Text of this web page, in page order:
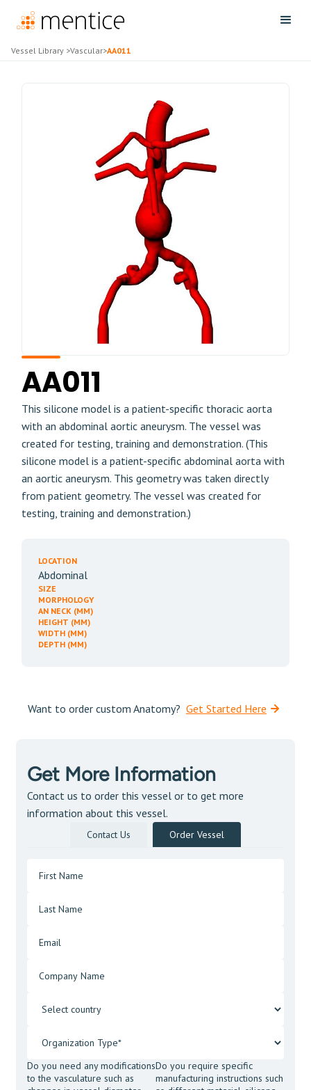
Vessel Library >Vascular>AA011
AA011
This silicone model is a patient-specific thoracic aorta
with an abdominal aortic aneurysm. The vessel was
created for testing, training and demonstration. (This
silicone model is a patient-specific abdominal aorta with
an aortic aneurysm. This geometry was taken directly
from patient geometry. The vessel was created for
testing, training and demonstration.)
LOCATION
Abdominal
SIZE
MORPHOLOGY
AN NECK (MM)
HEIGHT (MM)
WIDTH (MM)
DEPTH (MM)
Want to order custom Anatomy? Get Started Here
Get More Information
Contact us to order this vessel or to get more
information about this vessel.
Contact Us Order Vessel
Do you need any modifications
to the vasculature such as
Do you require specific
manufacturing instructions such